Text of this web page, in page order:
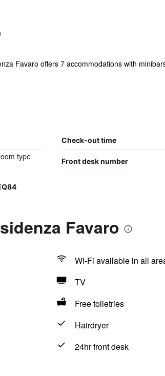
Favaro offers 7 accommodations with
Check-out time
type
Front desk number
Favaro
Wi-Fi available in all
TV
Free toiletries
Hairdryer
24hr front desk